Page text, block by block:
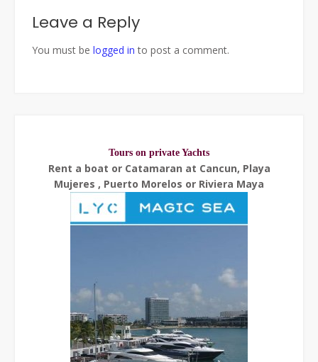
Leave a Reply
You must be logged in to post a comment.
Tours on private Yachts
Rent a boat or Catamaran at Cancun, Playa
Mujeres , Puerto Morelos or Riviera Maya